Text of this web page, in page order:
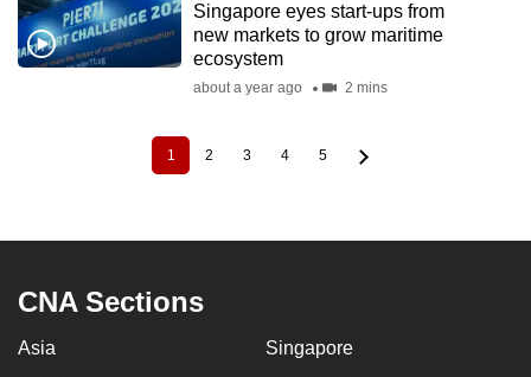
Singapore eyes start-ups from
new markets to grow maritime
ecosystem
about a year ago 2 mins
Current
page
1 Page
2 Page
3 Page
4 Page
5
CNA Sections
Asia Singapore